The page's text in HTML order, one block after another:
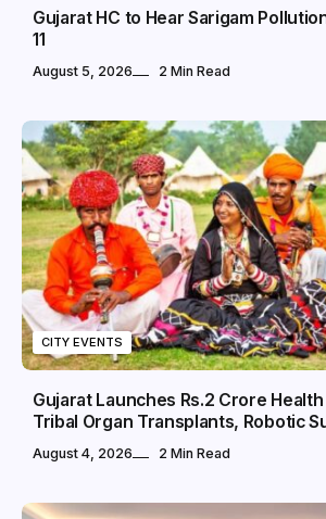
Gujarat HC to Hear Sarigam
11
August 5, 2026 2 Min Read
CITY EVENTS
Gujarat Launches Rs.2 Crore
Tribal Organ Transplants, Robotic
August 4, 2026 2 Min Read